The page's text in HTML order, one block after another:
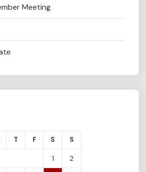
Meeting
T F S S
1 2